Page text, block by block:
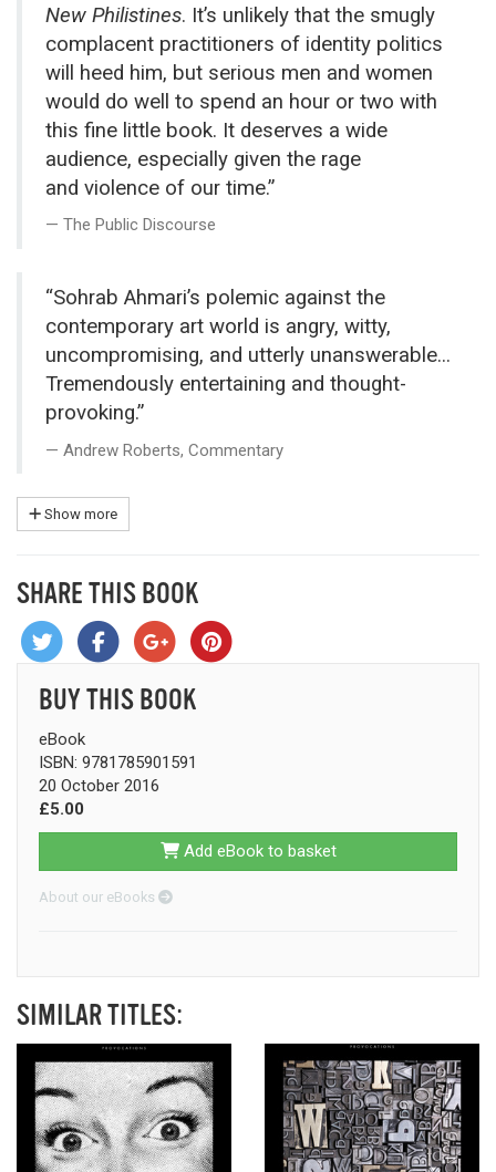
New Philistines. It’s unlikely that the smugly
complacent practitioners of identity politics
will heed him, but serious men and women
would do well to spend an hour or two with
this fine little book. It deserves a wide
audience, especially given the rage
and violence of our time.”
The Public Discourse
“Sohrab Ahmari’s polemic against the
contemporary art world is angry, witty,
uncompromising, and utterly unanswerable...
Tremendously entertaining and thought-
provoking.”
Andrew Roberts, Commentary
Show more
SHARE THIS BOOK
BUY THIS BOOK
eBook
ISBN: 9781785901591
20 October 2016
£5.00
Add eBook to basket
About our eBooks
SIMILAR TITLES: